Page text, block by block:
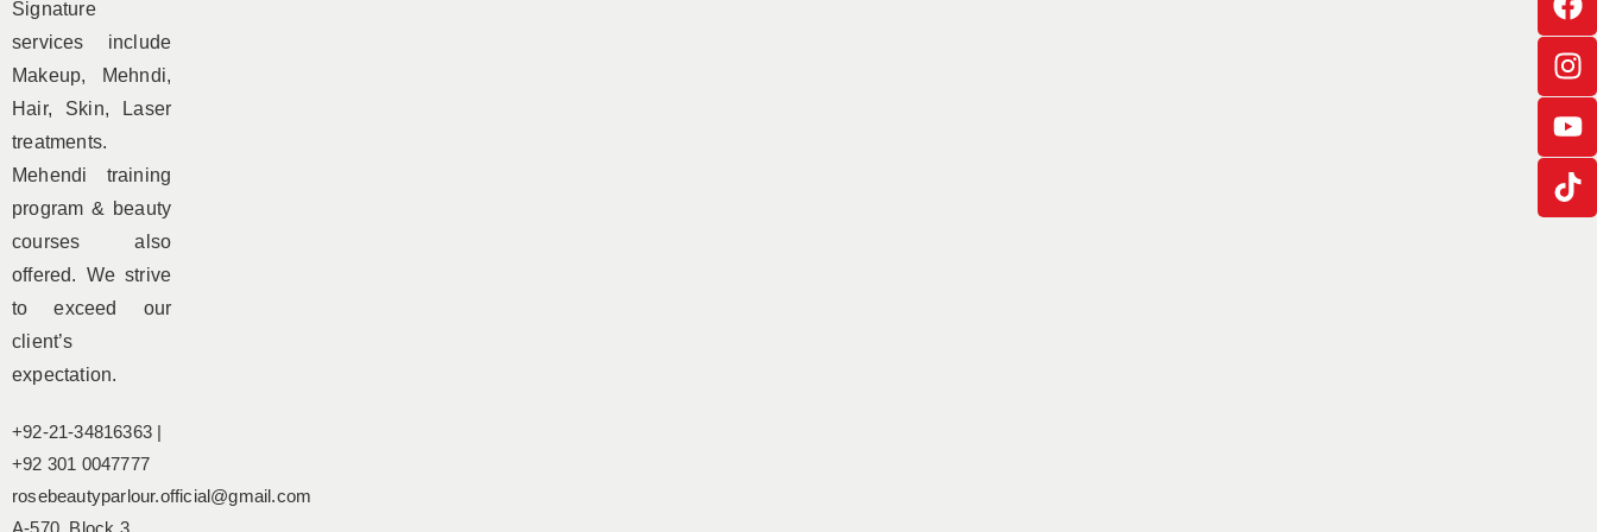
Signature
services include
Makeup, Mehndi,
Hair, Skin, Laser
treatments.
Mehendi training
program & beauty
courses also
offered. We strive
to exceed our
client’s
expectation.
+92-21-34816363 |
+92 301 0047777
rosebeautyparlour.official@gmail.com
A-570, Block 3,